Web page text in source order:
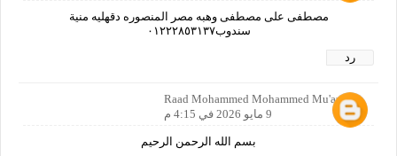
مصطفى على مصطفى وهبه مصر المنصوره دقهليه منية
سندوب٠١٢٢٢٨٥٣١٣٧
رد
Raad Mohammed Mohammed Mu'ayyad
9 مايو 2026 في 4:15 م
بسم الله الرحمن الرحيم